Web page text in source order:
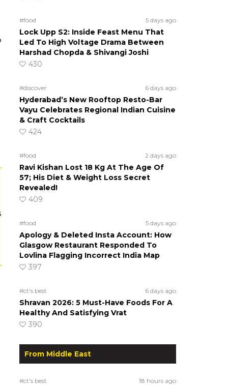
#food 5 days ago
Lock Upp S2: Inside Feast Menu That
Led To High Voltage Drama Between
Harshad Chopda & Shivangi Joshi
430
#discover 6 days ago
Hyderabad’s New Rooftop Resto-Bar
Vayu Celebrates Regional Indian Cuisine
& Craft Cocktails
424
#food 2 days ago
Ravi Kishan Lost 18 Kg At The Age Of
57; His Diet & Weight Loss Secret
Revealed!
409
#food 5 days ago
Apology & Deleted Insta Account: How
Glasgow Restaurant Responded To
Lovlina Flagging Incorrect India Map
397
#ct's best 6 days ago
Shravan 2026: 5 Must-Have Foods For A
Healthy And Satisfying Vrat
390
From Middle East
#ct's best 18 hours ago